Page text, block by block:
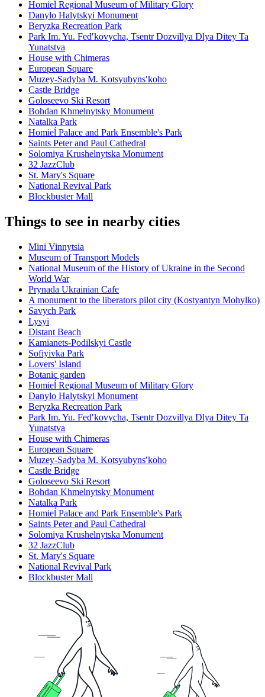
Homieĺ Regional Museum of Military Glory
Danylo Halytskyi Monument
Beryzka Recreation Park
Park Im. Yu. Fedʹkovycha, Tsentr Dozvillya Dlya Ditey Ta
Yunatstva
House with Chimeras
European Square
Muzey-Sadyba M. Kotsyubynsʹkoho
Castle Bridge
Goloseevo Ski Resort
Bohdan Khmelnytsky Monument
Natalka Park
Homieĺ Palace and Park Ensemble's Park
Saints Peter and Paul Cathedral
Solomiya Krushelnytska Monument
32 JazzClub
St. Mary's Square
National Revival Park
Blockbuster Mall
Things to see in nearby cities
Mini Vinnytsia
Museum of Transport Models
National Museum of the History of Ukraine in the Second
World War
Prynada Ukrainian Cafe
A monument to the liberators pilot city (Kostyantyn Mohylko)
Savych Park
Lysyi
Distant Beach
Kamianets-Podilskyi Castle
Sofiyivka Park
Lovers' Island
Botanic garden
Homieĺ Regional Museum of Military Glory
Danylo Halytskyi Monument
Beryzka Recreation Park
Park Im. Yu. Fedʹkovycha, Tsentr Dozvillya Dlya Ditey Ta
Yunatstva
House with Chimeras
European Square
Muzey-Sadyba M. Kotsyubynsʹkoho
Castle Bridge
Goloseevo Ski Resort
Bohdan Khmelnytsky Monument
Natalka Park
Homieĺ Palace and Park Ensemble's Park
Saints Peter and Paul Cathedral
Solomiya Krushelnytska Monument
32 JazzClub
St. Mary's Square
National Revival Park
Blockbuster Mall